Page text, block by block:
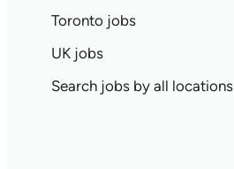
Toronto jobs
UK jobs
Search jobs by all locations